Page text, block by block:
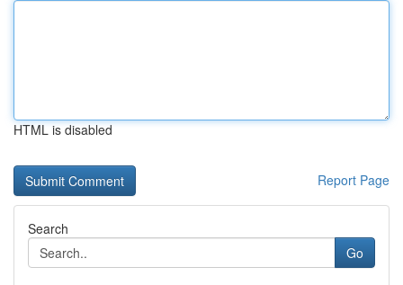
HTML is disabled
Report Page
Search
Go